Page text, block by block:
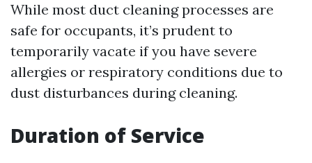
While most duct cleaning processes are
safe for occupants, it’s prudent to
temporarily vacate if you have severe
allergies or respiratory conditions due to
dust disturbances during cleaning.
Duration of Service